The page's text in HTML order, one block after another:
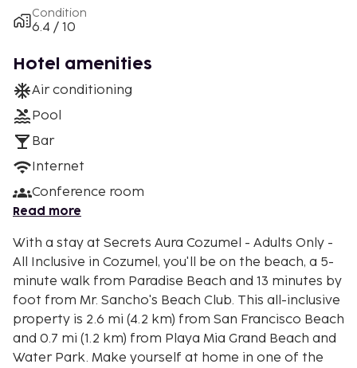
Condition
6.4 / 10
Hotel amenities
Air conditioning
Pool
Bar
Internet
Conference room
Read more
With a stay at Secrets Aura Cozumel - Adults Only -
All Inclusive in Cozumel, you'll be on the beach, a 5-
minute walk from Paradise Beach and 13 minutes by
foot from Mr. Sancho's Beach Club. This all-inclusive
property is 2.6 mi (4.2 km) from San Francisco Beach
and 0.7 mi (1.2 km) from Playa Mia Grand Beach and
Water Park. Make yourself at home in one of the